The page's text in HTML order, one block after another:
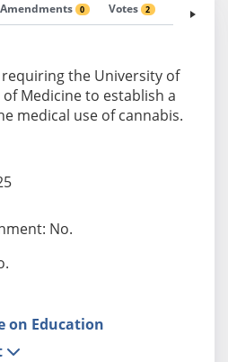
Amendments 0 Votes 2 Fiscal
the University of
of Medicine to establish a
medical use of cannabis.
No.
on Education